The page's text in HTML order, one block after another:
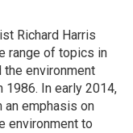
Richard Harris
range of topics in
the environment
1986. In early 2014,
emphasis on
environment to